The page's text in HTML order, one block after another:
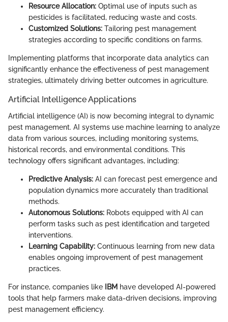
Resource Allocation: Optimal use of inputs such as
pesticides is facilitated, reducing waste and costs.
Customized Solutions: Tailoring pest management
strategies according to specific conditions on farms.
Implementing platforms that incorporate data analytics can
significantly enhance the effectiveness of pest management
strategies, ultimately driving better outcomes in agriculture.
Artificial Intelligence Applications
Artificial intelligence (AI) is now becoming integral to dynamic
pest management. AI systems use machine learning to analyze
data from various sources, including monitoring systems,
historical records, and environmental conditions. This
technology offers significant advantages, including:
Predictive Analysis: AI can forecast pest emergence and
population dynamics more accurately than traditional
methods.
Autonomous Solutions: Robots equipped with AI can
perform tasks such as pest identification and targeted
interventions.
Learning Capability: Continuous learning from new data
enables ongoing improvement of pest management
practices.
For instance, companies like IBM have developed AI-powered
tools that help farmers make data-driven decisions, improving
pest management efficiency.